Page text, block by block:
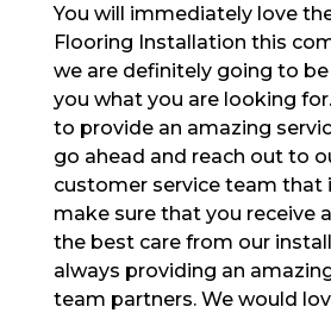
You will immediately love
Flooring Installation this
we are definitely going to
you what you are looking
to provide an amazing
go ahead and reach out to
customer service team that
make sure that you receive
the best care from our
always providing an
team partners. We would